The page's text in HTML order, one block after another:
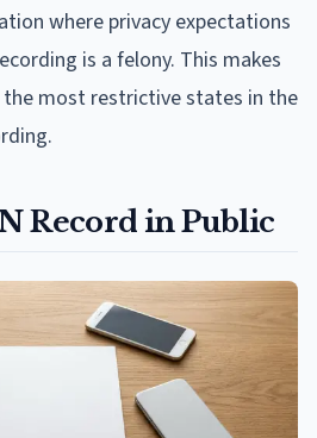
where privacy expectations
is a felony. This makes
most restrictive states in the
Record in Public